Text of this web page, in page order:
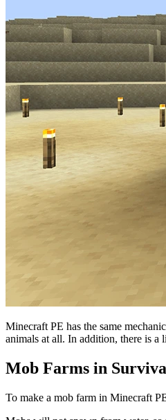
Minecraft PE has the same
animals at all. In addition, there is
Mob Farms in
To make a mob farm in Minecraft